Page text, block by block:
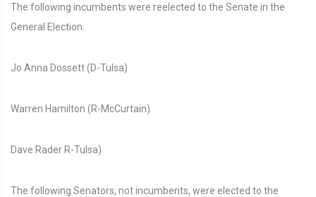
The following incumbents were reelected to the Senate in the
General Election:
Jo Anna Dossett (D-Tulsa)
Warren Hamilton (R-McCurtain)
Dave Rader R-Tulsa)
The following Senators, not incumbents, were elected to the